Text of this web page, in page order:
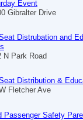
Event
Gibralter Drive
Distrubation and
N Park Road
Distribution &
Fletcher Ave
Passenger Safety